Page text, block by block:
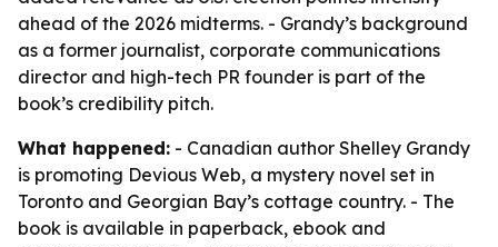
ahead of the 2026 midterms. - Grandy’s background
as a former journalist, corporate communications
director and high-tech PR founder is part of the
book’s credibility pitch.
What happened: - Canadian author Shelley Grandy
is promoting Devious Web, a mystery novel set in
Toronto and Georgian Bay’s cottage country. - The
book is available in paperback, ebook and